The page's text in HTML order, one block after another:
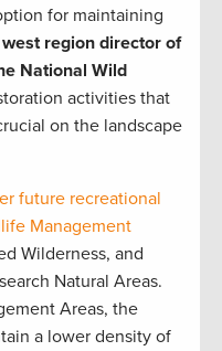
for maintaining
region director of
National Wild
activities that
on the landscape
future recreational
Management
Wilderness, and
Natural Areas.
Areas, the
a lower density of